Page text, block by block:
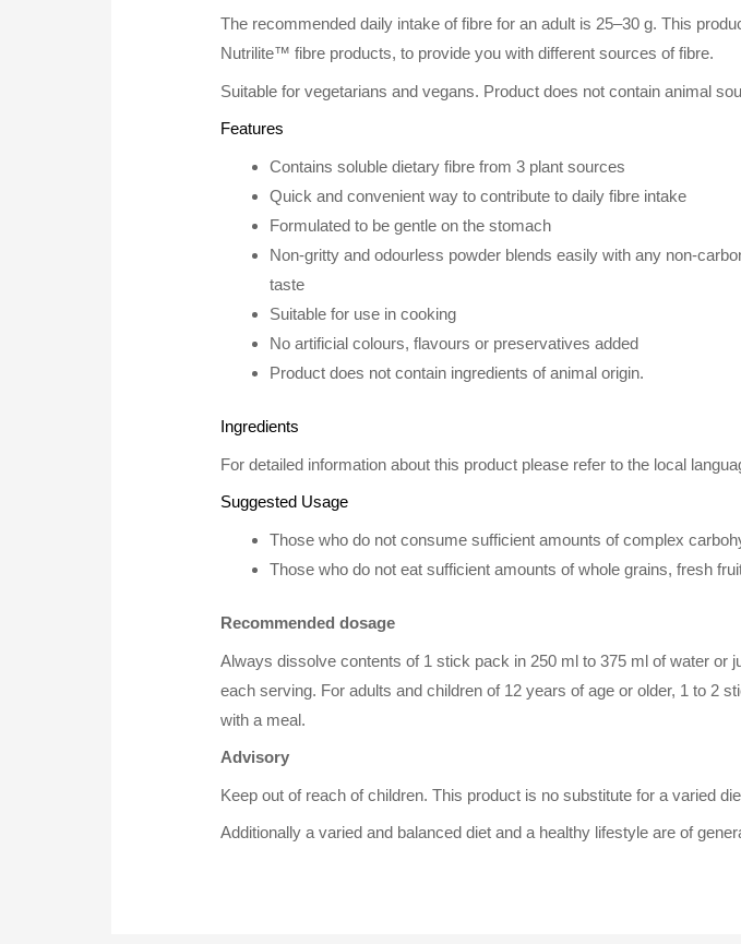
The recommended daily intake of fibre for an adult is 25–30 g. This
Nutrilite™ fibre products, to provide you with different sources of fibre.
Suitable for vegetarians and vegans. Product does not contain animal
Features
Contains soluble dietary fibre from 3 plant sources
Quick and convenient way to contribute to daily fibre intake
Formulated to be gentle on the stomach
Non-gritty and odourless powder blends easily with any non-
taste
Suitable for use in cooking
No artificial colours, flavours or preservatives added
Product does not contain ingredients of animal origin.
Ingredients
For detailed information about this product please refer to the local
Suggested Usage
Those who do not consume sufficient amounts of complex
Those who do not eat sufficient amounts of whole grains, fresh
Recommended dosage
Always dissolve contents of 1 stick pack in 250 ml to 375 ml of water or
each serving. For adults and children of 12 years of age or older, 1 to 2
with a meal.
Advisory
Keep out of reach of children. This product is no substitute for a varied
Additionally a varied and balanced diet and a healthy lifestyle are of